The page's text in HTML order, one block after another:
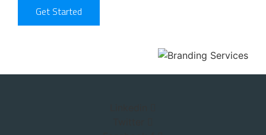
Get Started